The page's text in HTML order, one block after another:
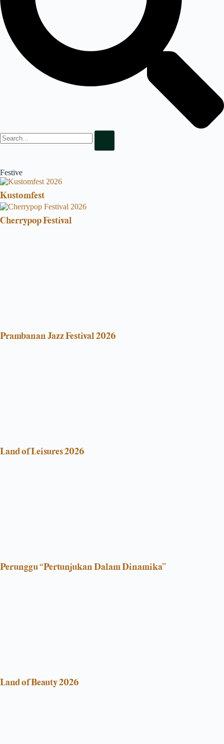
Festive
Kustomfest
Cherrypop Festival
Prambanan Jazz Festival 2026
Land of Leisures 2026
Perunggu “Pertunjukan Dalam Dinamika”
Land of Beauty 2026